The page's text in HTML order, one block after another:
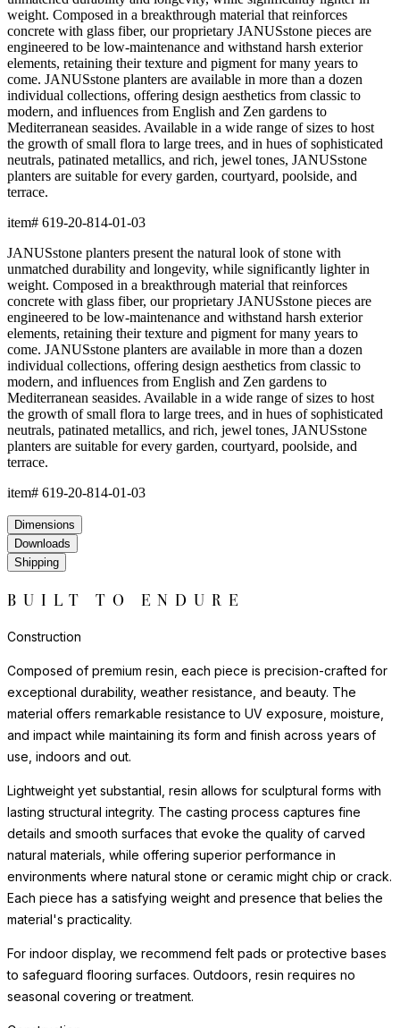
Dimensions
Downloads
Shipping
BUILT TO ENDURE
Construction
Composed of premium resin, each piece is precision-crafted for
exceptional durability, weather resistance, and beauty. The
use, indoors and out.
Lightweight yet substantial, resin allows for sculptural forms with
lasting structural integrity. The casting process captures fine
details and smooth surfaces that evoke the quality of carved
natural materials, while offering superior performance in
environments where natural stone or ceramic might chip or crack.
Each piece has a satisfying weight and presence that belies the
material's practicality.
For indoor display, we recommend felt pads or protective bases
seasonal covering or treatment.
Construction
Composed of premium resin, each piece is precision-crafted for
material offers remarkable resistance to UV exposure, moisture,
Lightweight yet substantial, resin allows for sculptural forms with
lasting structural integrity. The casting process captures fine
details and smooth surfaces that evoke the quality of carved
natural materials, while offering superior performance in
environments where natural stone or ceramic might chip or crack.
Each piece has a satisfying weight and presence that belies the
material's practicality.
For indoor display, we recommend felt pads or protective bases
to safeguard flooring surfaces. Outdoors, resin requires no
Weather Resistance
Engineered for exceptional durability indoors and out, each
planter resists cracking, chipping, fading, and the freeze-thaw
cycle. The surface maintains its beauty through years of sun